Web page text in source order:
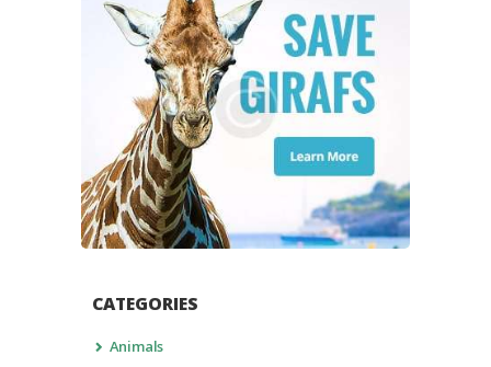
CATEGORIES
Animals